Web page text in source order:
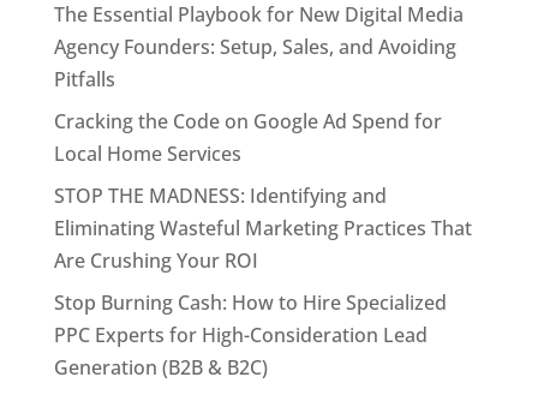
The Essential Playbook for New Digital Media
Agency Founders: Setup, Sales, and Avoiding
Pitfalls
Cracking the Code on Google Ad Spend for
Local Home Services
STOP THE MADNESS: Identifying and
Eliminating Wasteful Marketing Practices That
Are Crushing Your ROI
Stop Burning Cash: How to Hire Specialized
PPC Experts for High-Consideration Lead
Generation (B2B & B2C)